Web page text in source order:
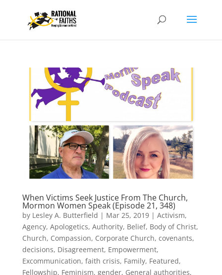
When Victims Seek Justice From The Church,
Mormon Women Speak (Episode 21, 348)
by Lesley A. Butterfield | Mar 25, 2019| Activism,
Agency, Apologetics, Authority, Belief, Body of Christ,
Church, Compassion, Corporate Church, covenants,
decisions, Disagreement, Empowerment,
Excommunication, faith crisis, Family, Featured,
Fellowship, Feminism, gender, General authorities,